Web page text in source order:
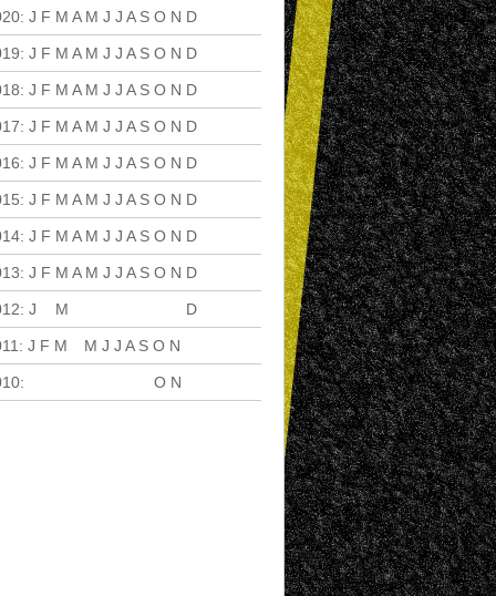
: J F M A M J J A S O N D
: J F M A M J J A S O N D
: J F M A M J J A S O N D
: J F M A M J J A S O N D
: J F M A M J J A S O N D
: J F M A M J J A S O N D
: J F M A M J J A S O N D
: J F M A M J J A S O N D
: J M D
: J F M M J J A S O N
: O N